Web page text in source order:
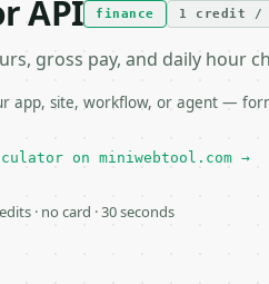
API finance 1 credit /
gross pay, and daily hour
app, site, workflow, or agent —
on miniwebtool.com →
· no card · 30 seconds